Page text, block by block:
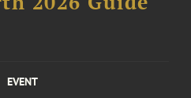
EVENT